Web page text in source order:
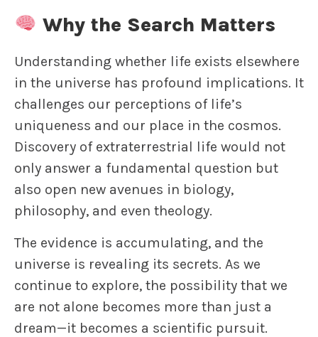
Why the Search Matters
Understanding whether life exists elsewhere
in the universe has profound implications. It
challenges our perceptions of life’s
uniqueness and our place in the cosmos.
Discovery of extraterrestrial life would not
only answer a fundamental question but
also open new avenues in biology,
philosophy, and even theology.
The evidence is accumulating, and the
universe is revealing its secrets. As we
continue to explore, the possibility that we
are not alone becomes more than just a
dream—it becomes a scientific pursuit.